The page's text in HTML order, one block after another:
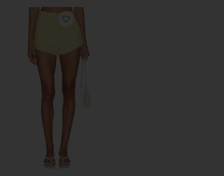
Favorite Cara Shorts